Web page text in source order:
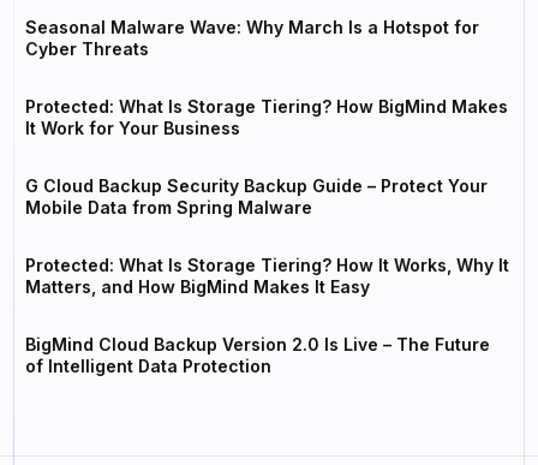
Seasonal Malware Wave: Why March Is a Hotspot for
Cyber Threats
Protected: What Is Storage Tiering? How BigMind Makes
It Work for Your Business
G Cloud Backup Security Backup Guide – Protect Your
Mobile Data from Spring Malware
Protected: What Is Storage Tiering? How It Works, Why It
Matters, and How BigMind Makes It Easy
BigMind Cloud Backup Version 2.0 Is Live – The Future
of Intelligent Data Protection